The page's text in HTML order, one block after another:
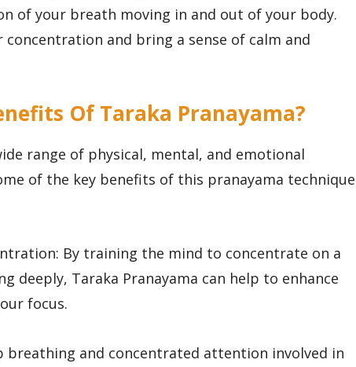
of your breath moving in and out of your body.
and bring a sense of calm and
Of Taraka Pranayama?
range of physical, mental, and emotional
of the key benefits of this pranayama technique
By training the mind to concentrate on a
deeply, Taraka Pranayama can help to enhance
focus.
breathing and concentrated attention involved in